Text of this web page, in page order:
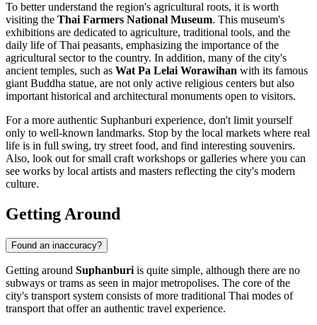
To better understand the region's agricultural roots, it is worth
visiting the Thai Farmers National Museum. This museum's
exhibitions are dedicated to agriculture, traditional tools, and the
daily life of Thai peasants, emphasizing the importance of the
agricultural sector to the country. In addition, many of the city's
ancient temples, such as Wat Pa Lelai Worawihan with its famous
giant Buddha statue, are not only active religious centers but also
important historical and architectural monuments open to visitors.
For a more authentic Suphanburi experience, don't limit yourself
only to well-known landmarks. Stop by the local markets where real
life is in full swing, try street food, and find interesting souvenirs.
Also, look out for small craft workshops or galleries where you can
see works by local artists and masters reflecting the city's modern
culture.
Getting Around
Found an inaccuracy?
Getting around Suphanburi is quite simple, although there are no
subways or trams as seen in major metropolises. The core of the
city's transport system consists of more traditional Thai modes of
transport that offer an authentic travel experience.